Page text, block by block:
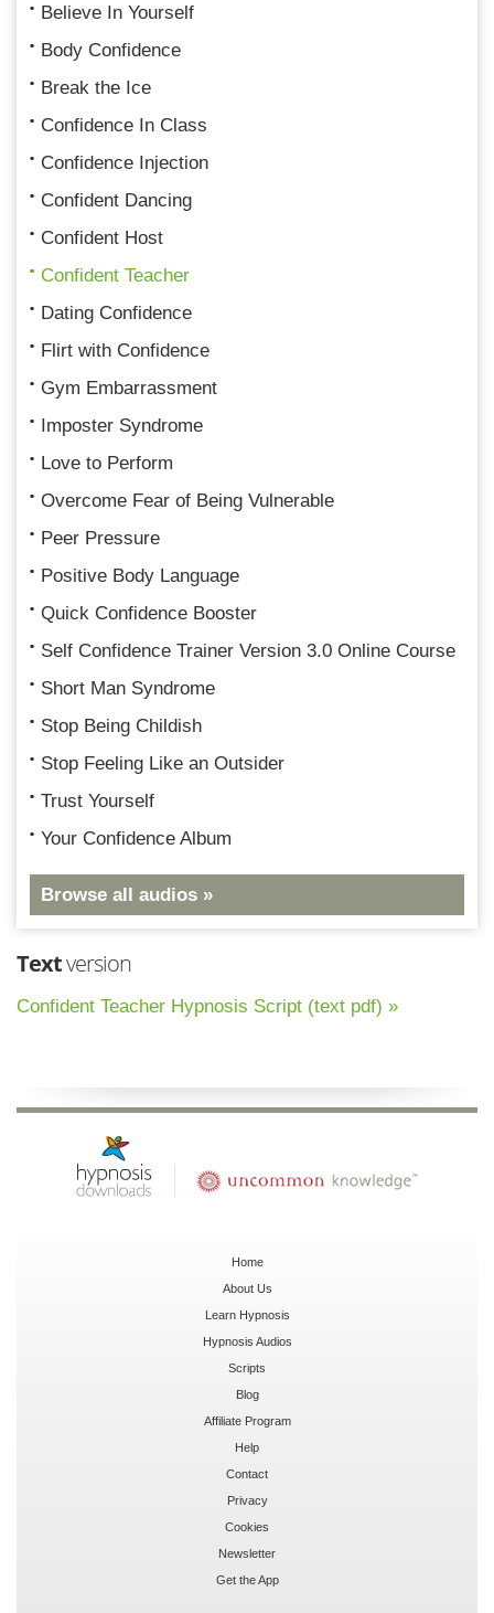
Believe In Yourself
Body Confidence
Break the Ice
Confidence In Class
Confidence Injection
Confident Dancing
Confident Host
Confident Teacher
Dating Confidence
Flirt with Confidence
Gym Embarrassment
Imposter Syndrome
Love to Perform
Overcome Fear of Being Vulnerable
Peer Pressure
Positive Body Language
Quick Confidence Booster
Self Confidence Trainer Version 3.0 Online Course
Short Man Syndrome
Stop Being Childish
Stop Feeling Like an Outsider
Trust Yourself
Your Confidence Album
Browse all audios »
Textversion
Confident Teacher Hypnosis Script (text pdf) »
Home
About Us
Learn Hypnosis
Hypnosis Audios
Scripts
Blog
Affiliate Program
Help
Contact
Privacy
Cookies
Newsletter
Get the App